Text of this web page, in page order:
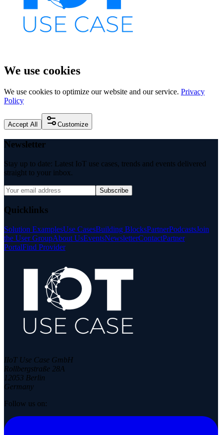
We use cookies
We use cookies to optimize our website and our service. Privacy
Policy
Accept All Customize
Newsletter
Stay up to date: Latest IoT use cases, trends and events delivered
straight to your inbox.
Subscribe
Quicklinks
Solution ExamplesUse CasesBuilding BlocksPartnerPodcastsJoin
the User GroupAbout UsEventsNewsletterContactPartner
PortalFind Provider
IIoT Use Case GmbH
Rollbergstraße 28A
12053 Berlin
Germany
Follow us on: